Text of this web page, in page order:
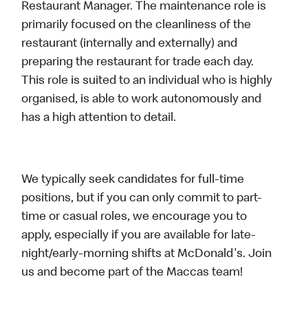
Restaurant Manager. The maintenance role is
primarily focused on the cleanliness of the
restaurant (internally and externally) and
preparing the restaurant for trade each day.
This role is suited to an individual who is highly
organised, is able to work autonomously and
has a high attention to detail.
We typically seek candidates for full-time
positions, but if you can only commit to part-
time or casual roles, we encourage you to
apply, especially if you are available for late-
night/early-morning shifts at McDonald's. Join
us and become part of the Maccas team!